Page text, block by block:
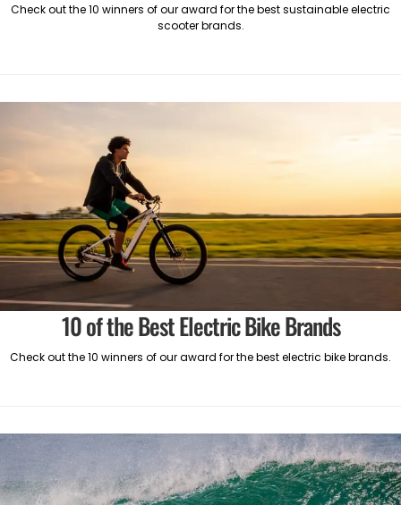
Check out the 10 winners of our award for the best sustainable electric
scooter brands.
10 of the Best Electric Bike Brands
Check out the 10 winners of our award for the best electric bike brands.